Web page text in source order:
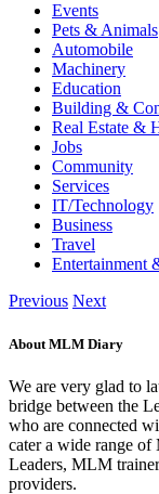
Events
Pets & Animals
Automobile
Machinery
Education
Building &
Real Estate &
Jobs
Community
Services
IT/Technology
Business
Travel
Entertainment
Previous Next
About MLM Diary
We are very glad to
bridge between the
who are connected
cater a wide range
Leaders, MLM
providers.